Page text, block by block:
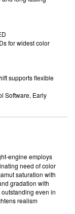
for widest color
supports flexible
Software, Early
engine employs
need of color
saturation with
gradation with
even in
realism